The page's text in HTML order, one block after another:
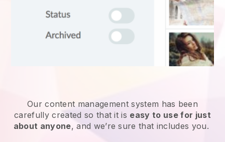
Our content management system has been
carefully created so that it is easy to use for just
about anyone, and we’re sure that includes you.